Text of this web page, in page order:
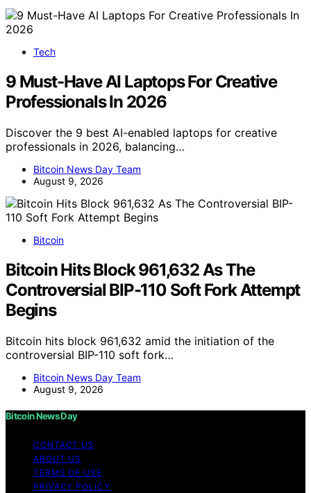
Tech
9 Must-Have AI Laptops For Creative
Professionals In 2026
Discover the 9 best AI-enabled laptops for creative
professionals in 2026, balancing…
Bitcoin News Day Team
August 9, 2026
Bitcoin
Bitcoin Hits Block 961,632 As The
Controversial BIP-110 Soft Fork Attempt
Begins
Bitcoin hits block 961,632 amid the initiation of the
controversial BIP-110 soft fork…
Bitcoin News Day Team
August 9, 2026
Bitcoin News Day
CONTACT US
ABOUT US
TERMS OF USE
PRIVACY POLICY